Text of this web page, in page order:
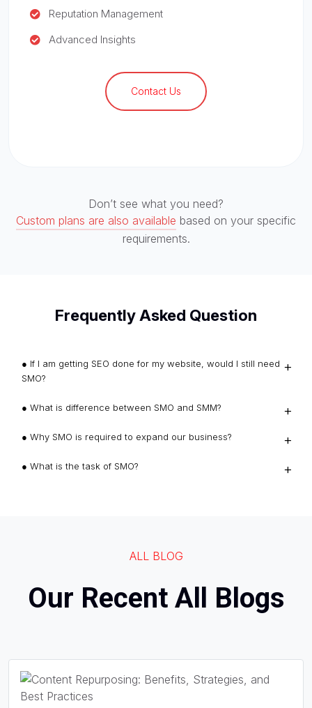
Reputation Management
Advanced Insights
Contact Us
Don’t see what you need?
Custom plans are also available based on your specific
requirements.
Frequently Asked Question
● If I am getting SEO done for my website, would I still need
SMO?
● What is difference between SMO and SMM?
● Why SMO is required to expand our business?
● What is the task of SMO?
ALL BLOG
Our Recent All Blogs
What Is Website Structure? A Complete Guide for SEO